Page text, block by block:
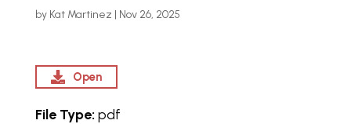
by Kat Martinez | Nov 26, 2025
Open
File Type: pdf